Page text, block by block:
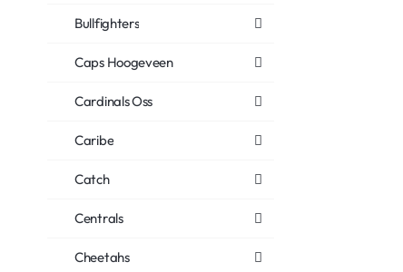
Bullfighters
Caps Hoogeveen
Cardinals Oss
Caribe
Catch
Centrals
Cheetahs